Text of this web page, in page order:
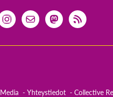
Media Yhteystiedot Collective